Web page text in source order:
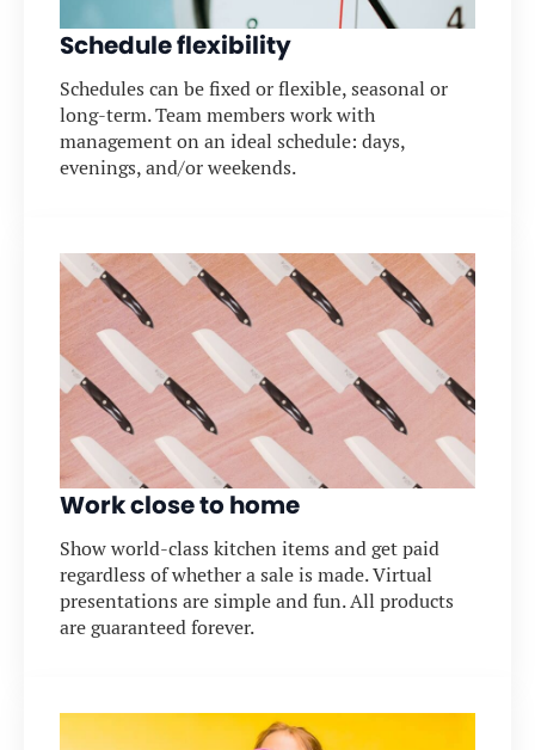
Schedule flexibility
Schedules can be fixed or flexible, seasonal or
long-term. Team members work with
management on an ideal schedule: days,
evenings, and/or weekends.
Work close to home
Show world-class kitchen items and get paid
regardless of whether a sale is made. Virtual
presentations are simple and fun. All products
are guaranteed forever.